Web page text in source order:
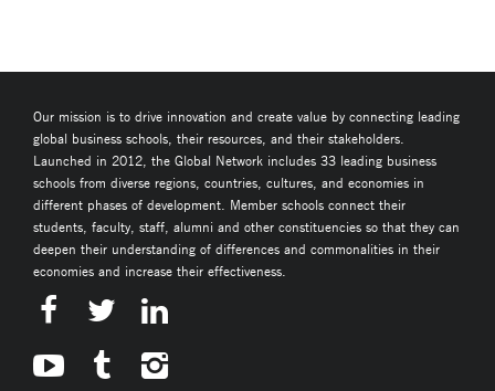
Our mission is to drive innovation and create value by connecting leading
global business schools, their resources, and their stakeholders.
Launched in 2012, the Global Network includes 33 leading business
schools from diverse regions, countries, cultures, and economies in
different phases of development. Member schools connect their
students, faculty, staff, alumni and other constituencies so that they can
deepen their understanding of differences and commonalities in their
economies and increase their effectiveness.